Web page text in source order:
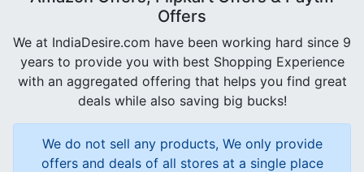
Offers
We at IndiaDesire.com have been working hard since 9
years to provide you with best Shopping Experience
with an aggregated offering that helps you find great
deals while also saving big bucks!
We do not sell any products, We only provide
offers and deals of all stores at a single place